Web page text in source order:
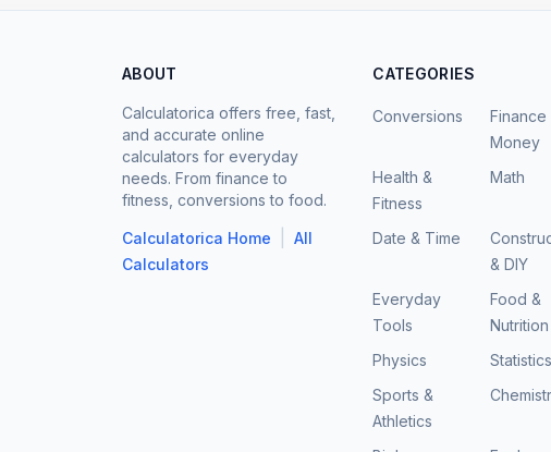
ABOUT
Calculatorica offers free, fast,
and accurate online
calculators for everyday
needs. From finance to
fitness, conversions to food.
Calculatorica Home
All
Calculators
CATEGORIES
Conversions
Finance
Money
Health &
Fitness
Math
Date & Time
& DIY
Everyday
Tools
Food &
Nutrition
Physics
Statistics
Sports &
Athletics